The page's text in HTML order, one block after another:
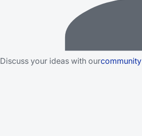
Discuss your ideas with ourcommunity